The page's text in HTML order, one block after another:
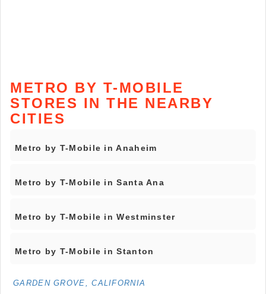
METRO BY T-MOBILE
STORES IN THE NEARBY
CITIES
Metro by T-Mobile in Anaheim
Metro by T-Mobile in Santa Ana
Metro by T-Mobile in Westminster
Metro by T-Mobile in Stanton
GARDEN GROVE, CALIFORNIA